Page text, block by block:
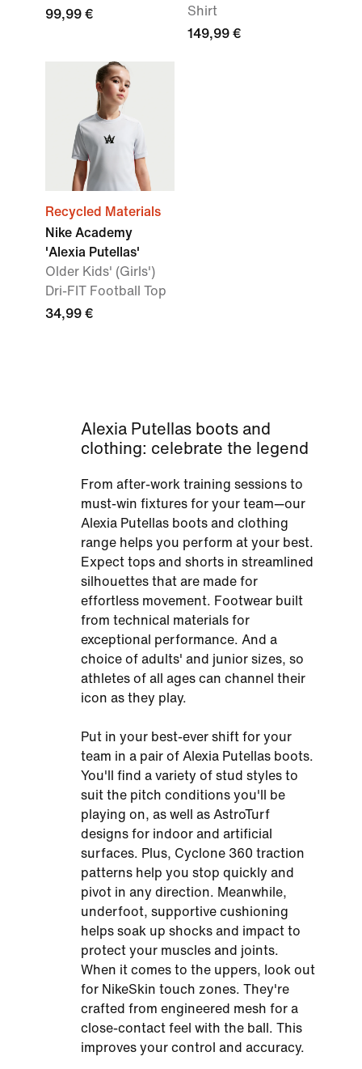
99,99 €
Shirt
149,99 €
Recycled Materials
Nike Academy
'Alexia Putellas'
Older Kids' (Girls')
Dri-FIT Football Top
34,99 €
Alexia Putellas boots and
clothing: celebrate the legend
From after-work training sessions to
must-win fixtures for your team—our
Alexia Putellas boots and clothing
range helps you perform at your best.
Expect tops and shorts in streamlined
silhouettes that are made for
effortless movement. Footwear built
from technical materials for
exceptional performance. And a
choice of adults' and junior sizes, so
athletes of all ages can channel their
icon as they play.
Put in your best-ever shift for your
team in a pair of Alexia Putellas boots.
You'll find a variety of stud styles to
suit the pitch conditions you'll be
playing on, as well as AstroTurf
designs for indoor and artificial
surfaces. Plus, Cyclone 360 traction
patterns help you stop quickly and
pivot in any direction. Meanwhile,
underfoot, supportive cushioning
helps soak up shocks and impact to
protect your muscles and joints.
When it comes to the uppers, look out
for NikeSkin touch zones. They're
crafted from engineered mesh for a
close-contact feel with the ball. This
improves your control and accuracy.